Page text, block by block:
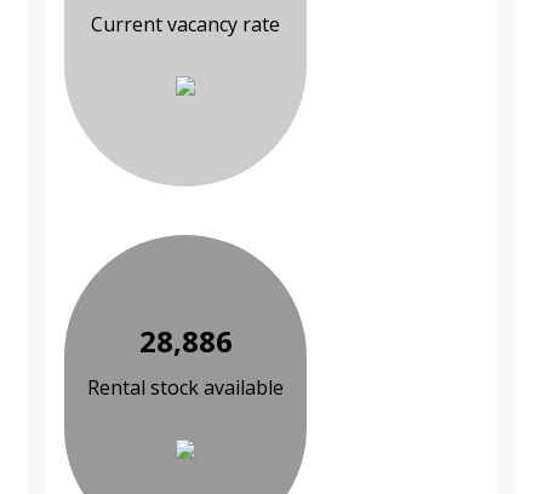
Current vacancy rate
28,886
Rental stock available